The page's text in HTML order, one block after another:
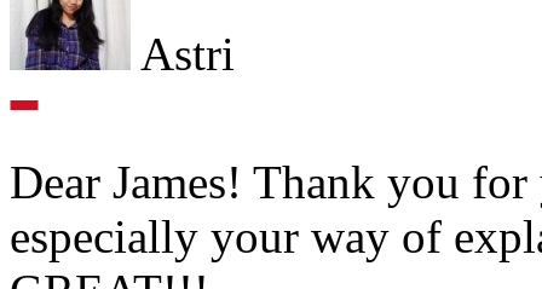
Astri
Dear James! Thank you
especially your way of